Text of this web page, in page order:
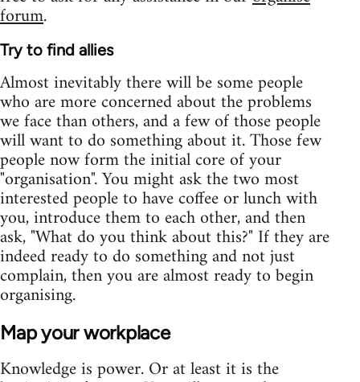
forum.
Try to find allies
Almost inevitably there will be some people
who are more concerned about the problems
we face than others, and a few of those people
will want to do something about it. Those few
people now form the initial core of your
"organisation". You might ask the two most
interested people to have coffee or lunch with
you, introduce them to each other, and then
ask, "What do you think about this?" If they are
indeed ready to do something and not just
complain, then you are almost ready to begin
organising.
Map your workplace
Knowledge is power. Or at least it is the